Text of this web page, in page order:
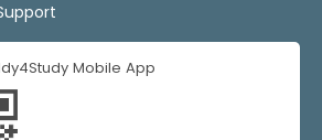
Mobile App